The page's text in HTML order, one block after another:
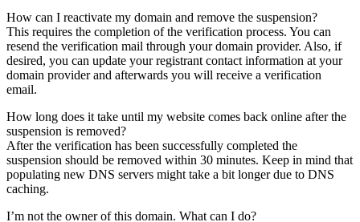
How can I reactivate my domain and remove the suspension?
This requires the completion of the verification process. You can
resend the verification mail through your domain provider. Also, if
desired, you can update your registrant contact information at your
domain provider and afterwards you will receive a verification
email.
How long does it take until my website comes back online after the
suspension is removed?
After the verification has been successfully completed the
suspension should be removed within 30 minutes. Keep in mind that
populating new DNS servers might take a bit longer due to DNS
caching.
I’m not the owner of this domain. What can I do?